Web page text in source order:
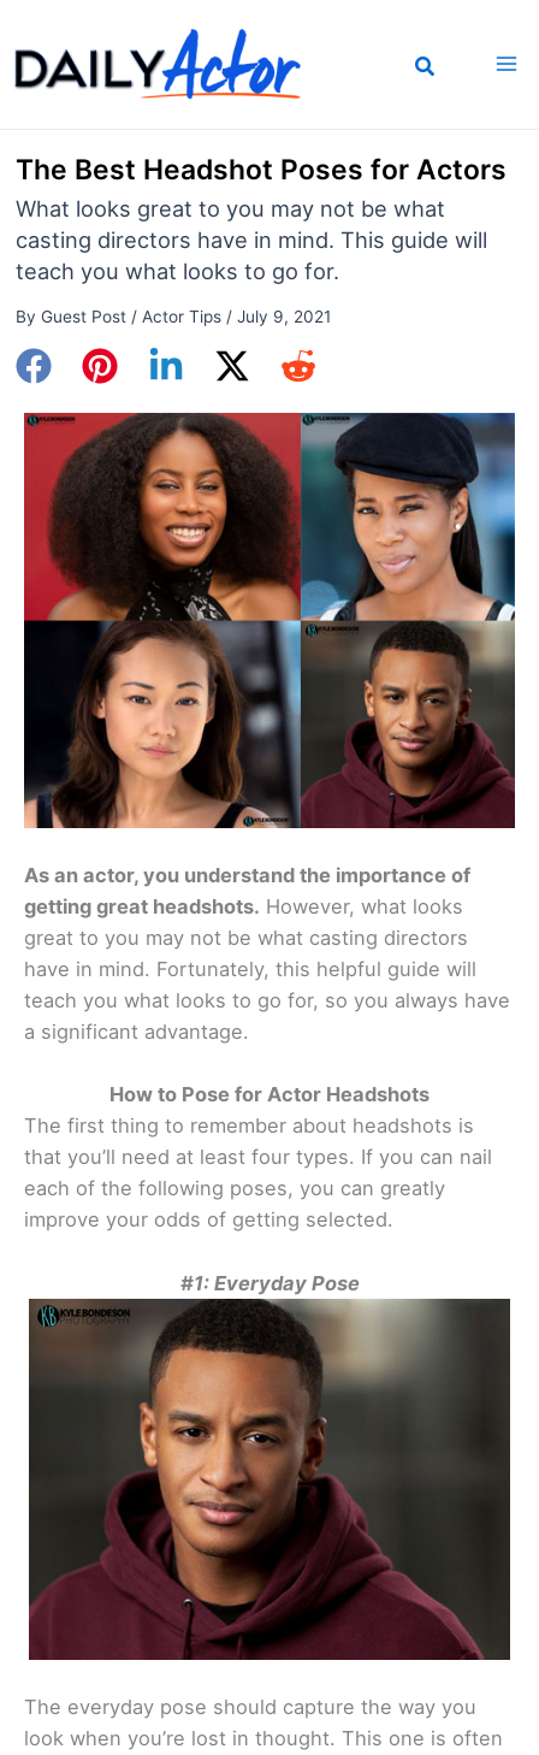
to
content
The Best Headshot Poses for Actors
What looks great to you may not be what
casting directors have in mind. This guide will
teach you what looks to go for.
By Guest Post / Actor Tips/ July 9, 2021
As an actor, you understand the importance of
getting great headshots. However, what looks
great to you may not be what casting directors
have in mind. Fortunately, this helpful guide will
teach you what looks to go for, so you always have
a significant advantage.
How to Pose for Actor Headshots
The first thing to remember about headshots is
that you’ll need at least four types. If you can nail
each of the following poses, you can greatly
improve your odds of getting selected.
#1: Everyday Pose
The everyday pose should capture the way you
look when you’re lost in thought. This one is often